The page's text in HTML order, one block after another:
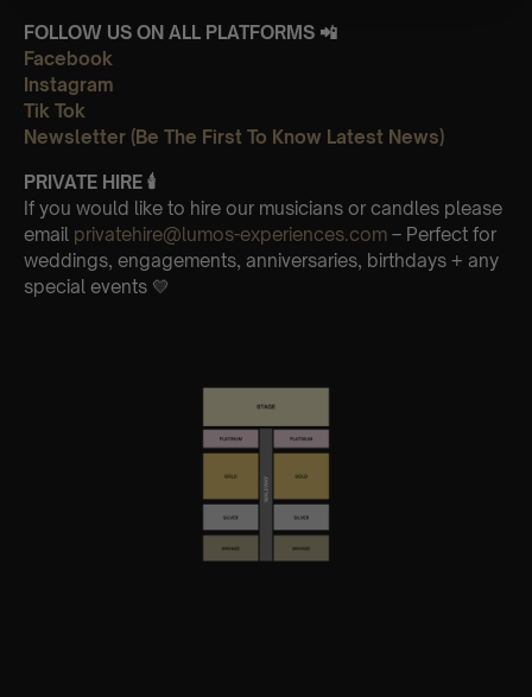
FOLLOW US ON ALL PLATFORMS 📲
Facebook
Instagram
Tik Tok
Newsletter (Be The First To Know Latest News)
PRIVATE HIRE 🕯
If you would like to hire our musicians or candles please
email privatehire@lumos-experiences.com – Perfect for
weddings, engagements, anniversaries, birthdays + any
special events 💛